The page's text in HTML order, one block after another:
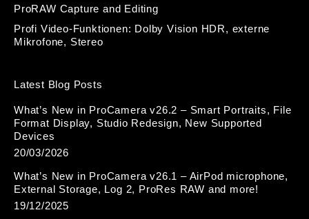
ProRAW Capture and Editing
Profi Video-Funktionen: Dolby Vision HDR, externe
Mikrofone, Stereo
Latest Blog Posts
What’s New in ProCamera v26.2 – Smart Portraits, File
Format Display, Studio Redesign, New Supported
Devices
20/03/2026
What’s New in ProCamera v26.1 – AirPod microphone,
External Storage, Log 2, ProRes RAW and more!
19/12/2025